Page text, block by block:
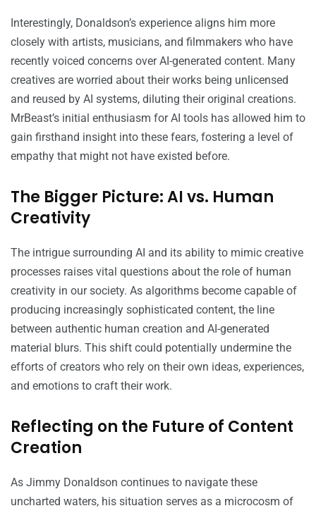
Interestingly, Donaldson’s experience aligns him more
closely with artists, musicians, and filmmakers who have
recently voiced concerns over AI-generated content. Many
creatives are worried about their works being unlicensed
and reused by AI systems, diluting their original creations.
MrBeast’s initial enthusiasm for AI tools has allowed him to
gain firsthand insight into these fears, fostering a level of
empathy that might not have existed before.
The Bigger Picture: AI vs. Human
Creativity
The intrigue surrounding AI and its ability to mimic creative
processes raises vital questions about the role of human
creativity in our society. As algorithms become capable of
producing increasingly sophisticated content, the line
between authentic human creation and AI-generated
material blurs. This shift could potentially undermine the
efforts of creators who rely on their own ideas, experiences,
and emotions to craft their work.
Reflecting on the Future of Content
Creation
As Jimmy Donaldson continues to navigate these
uncharted waters, his situation serves as a microcosm of